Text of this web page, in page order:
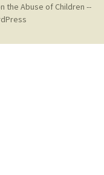
the Abuse of Children --